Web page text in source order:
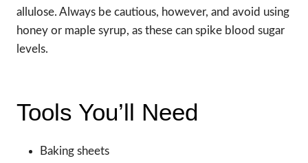
allulose. Always be cautious, however, and avoid using
honey or maple syrup, as these can spike blood sugar
levels.
Tools You’ll Need
Baking sheets